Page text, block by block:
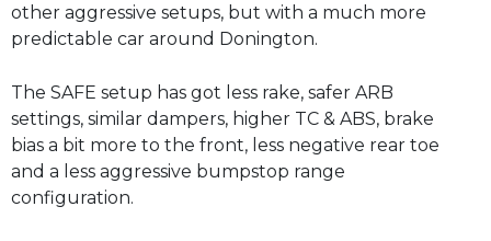
other aggressive setups, but with a much more
predictable car around Donington.
The SAFE setup has got less rake, safer ARB
settings, similar dampers, higher TC & ABS, brake
bias a bit more to the front, less negative rear toe
and a less aggressive bumpstop range
configuration.